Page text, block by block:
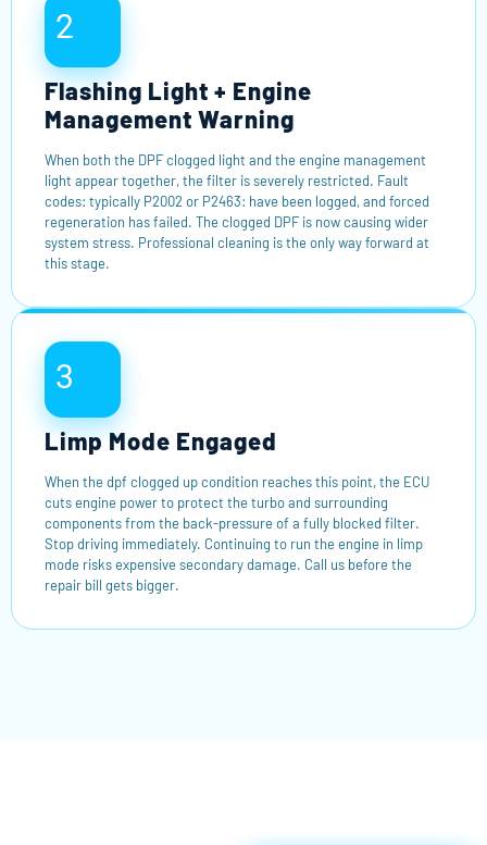
2
Flashing Light + Engine
Management Warning
When both the DPF clogged light and the engine management
light appear together, the filter is severely restricted. Fault
codes: typically P2002 or P2463: have been logged, and forced
regeneration has failed. The clogged DPF is now causing wider
system stress. Professional cleaning is the only way forward at
this stage.
3
Limp Mode Engaged
When the dpf clogged up condition reaches this point, the ECU
cuts engine power to protect the turbo and surrounding
components from the back-pressure of a fully blocked filter.
Stop driving immediately. Continuing to run the engine in limp
mode risks expensive secondary damage. Call us before the
repair bill gets bigger.